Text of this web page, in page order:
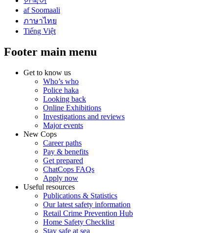
af Soomaali
ภาษาไทย
Tiếng Việt
Footer main menu
Get to know us
Who’s who
Police haka
Looking back
Online Exhibitions
Investigations and reviews
Major events
New Cops
Career paths
Pay & benefits
Get prepared
ChatCops FAQs
Apply now
Useful resources
Publications & Statistics
Our latest safety information
Retail Crime Prevention Hub
Home Safety Checklist
Stay safe at sea